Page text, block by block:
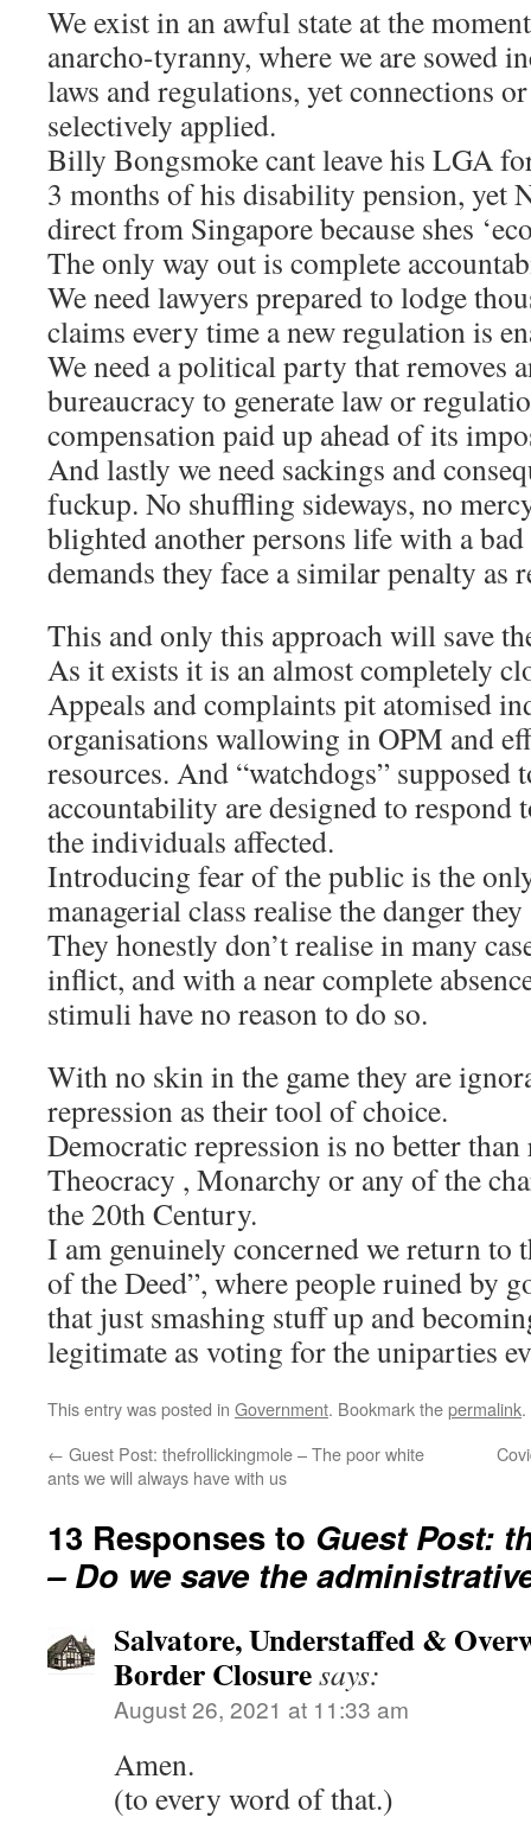
We exist in an awful state at the
anarcho-tyranny, where we are sowed
laws and regulations, yet connections
selectively applied.
Billy Bongsmoke cant leave his LGA
3 months of his disability pension, yet
direct from Singapore because shes
The only way out is complete
We need lawyers prepared to lodge
claims every time a new regulation is
We need a political party that removes
bureaucracy to generate law or
compensation paid up ahead of its
And lastly we need sackings and
fuckup. No shuffling sideways, no
blighted another persons life with a
demands they face a similar penalty as
This and only this approach will save
As it exists it is an almost completely
Appeals and complaints pit atomised
organisations wallowing in OPM and
resources. And “watchdogs” supposed
accountability are designed to respond
the individuals affected.
Introducing fear of the public is the
managerial class realise the danger
They honestly don’t realise in many
inflict, and with a near complete
stimuli have no reason to do so.
With no skin in the game they are
repression as their tool of choice.
Democratic repression is no better than
Theocracy , Monarchy or any of the
the 20th Century.
I am genuinely concerned we return to
of the Deed”, where people ruined by
that just smashing stuff up and
legitimate as voting for the uniparties
This entry was posted in Government. Bookmark thepermalink.
← Guest Post: thefrollickingmole – The poor white
ants we will always have with us
13 Responses to Guest Post:
– Do we save the
Salvatore, Understaffed &
Border Closuresays:
August 26, 2021 at 11:33 am
Amen.
(to every word of that.)